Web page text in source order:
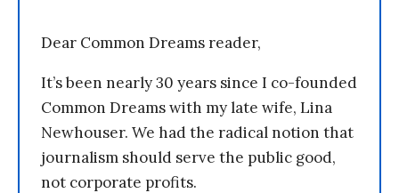
Dear Common Dreams reader,
It’s been nearly 30 years since I co-founded
Common Dreams with my late wife, Lina
Newhouser. We had the radical notion that
journalism should serve the public good,
not corporate profits.